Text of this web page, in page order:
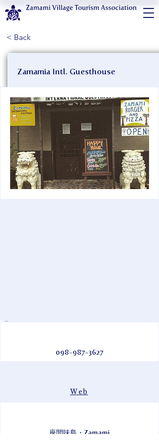
Zamami Village Tourism Association
< Back
Zamamia Intl. Guesthouse
098-987-3627
Web
座間味島・Zamami